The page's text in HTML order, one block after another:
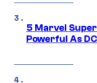
5 Marvel
Powerful As